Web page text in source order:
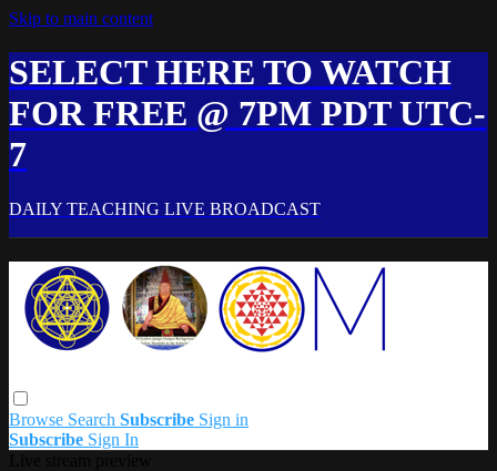
Skip to main content
SELECT HERE TO WATCH
FOR FREE @ 7PM PDT UTC-
7
DAILY TEACHING LIVE BROADCAST
Browse Search Subscribe Sign in
Subscribe Sign In